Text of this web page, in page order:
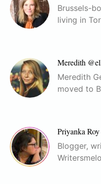
Brussels-
living in
Meredith
Meredith
moved to
Priyanka
Blogger,